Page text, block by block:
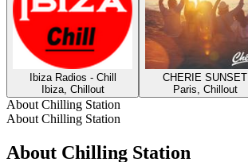
Ibiza Radios - Chill
Ibiza, Chillout
CHERIE SUNSET
Paris, Chillout
About Chilling Station
About Chilling Station
About Chilling Station